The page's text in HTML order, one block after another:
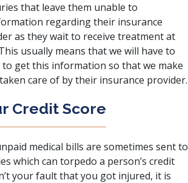
that leave them unable to
regarding their insurance
as they wait to receive treatment at
usually means that we will have to
get this information so that we make
care of by their insurance provider.
Credit Score
medical bills are sometimes sent to
which can torpedo a person’s credit
your fault that you got injured, it is